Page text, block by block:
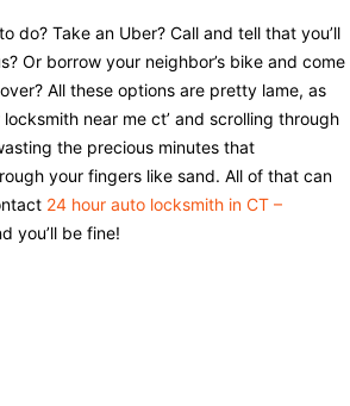
do? Take an Uber? Call and tell that you’ll
Or borrow your neighbor’s bike and come
All these options are pretty lame, as
locksmith near me ct’ and scrolling through
the precious minutes that
your fingers like sand. All of that can
24 hour auto locksmith in CT –
you’ll be fine!